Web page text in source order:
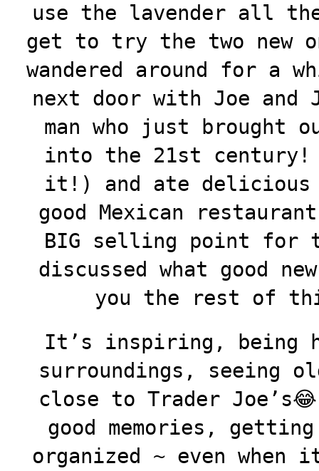
use the lavender all
get to try the two new
wandered around for a
next door with Joe
man who just brought
into the 21st
it!) and ate delicious
good Mexican
BIG selling point for
discussed what good
you the rest of
It’s inspiring, being
surroundings, seeing
close to Trader
good memories, getting
organized ~ even